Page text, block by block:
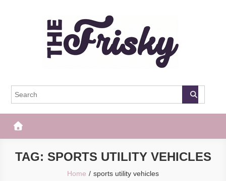
The Frisky
TAG: SPORTS UTILITY VEHICLES
Home sports utility vehicles